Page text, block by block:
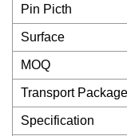
Pin Picth
Surface
MOQ
Transport Package
Specification